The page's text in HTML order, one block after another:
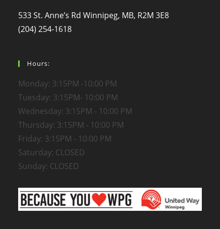
533 St. Anne’s Rd Winnipeg, MB, R2M 3E8
(204) 254-1618
Hours:
Monday: 3:15PM -10:00 PM
Tuesday: 3:15PM- 10:00 PM
Wednesday: 3:15PM - 10:00 PM
Thursday: 3:15PM - 10:00 PM
Friday: 3:15PM - 10:00 PM
Saturday: CLOSED
Sunday: CLOSED